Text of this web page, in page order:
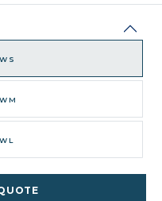
S
M
L